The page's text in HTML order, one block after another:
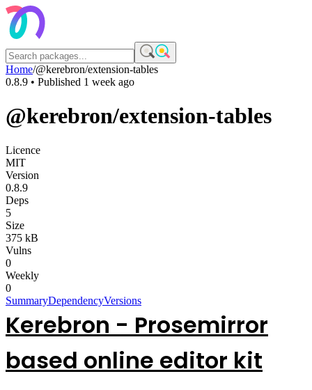
Home/@kerebron/extension-tables
0.8.9 • Published 1 week ago
@kerebron/extension-tables
Licence
MIT
Version
0.8.9
Deps
5
Size
375 kB
Vulns
0
Weekly
0
SummaryDependencyVersions
Kerebron - Prosemirror
based online editor kit